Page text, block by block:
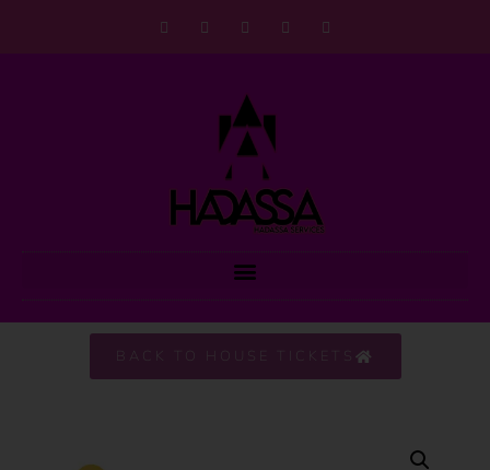
BACK TO HOUSE TICKETS